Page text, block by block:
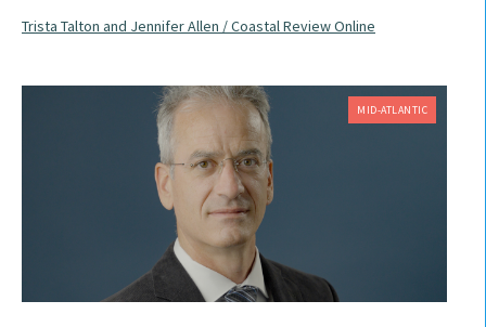
Trista Talton and Jennifer Allen / Coastal Review Online
MID-ATLANTIC